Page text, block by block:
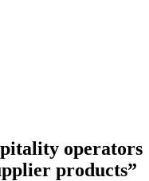
operators
products”